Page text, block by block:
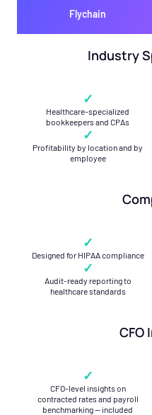
Flychain
Industry
✓
Healthcare-specialized
bookkeepers and CPAs
✓
Profitability by location and by
employee
✓
Designed for HIPAA compliance
✓
Audit-ready reporting to
healthcare standards
CFO
✓
CFO-level insights on
contracted rates and payroll
benchmarking — included